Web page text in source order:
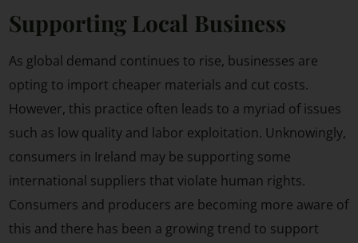
Supporting Local Business
As global demand continues to rise, businesses are
opting to import cheaper materials and cut costs.
However, this practice often leads to a myriad of issues
such as low quality and labor exploitation. Unknowingly,
consumers in Ireland may be supporting some
international suppliers that violate human rights.
Consumers and producers are becoming more aware of
this and there has been a growing trend to support